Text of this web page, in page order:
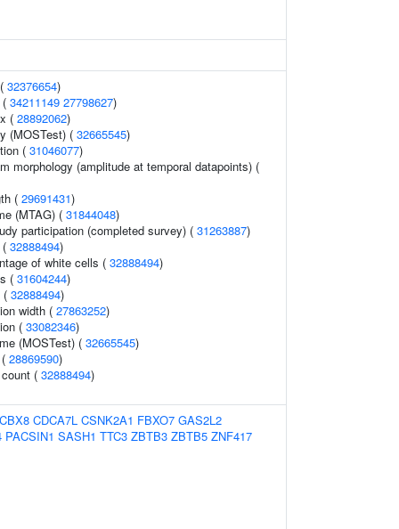
32376654)
34211149 27798627)
( 28892062)
(MOSTest) ( 32665545)
( 31046077)
morphology (amplitude at temporal datapoints) (
( 29691431)
(MTAG) ( 31844048)
participation (completed survey) ( 31263887)
32888494)
of white cells ( 32888494)
( 31604244)
( 32888494)
width ( 27863252)
( 33082346)
(MOSTest) ( 32665545)
28869590)
( 32888494)
CBX8 CDCA7L CSNK2A1 FBXO7 GAS2L2
PACSIN1 SASH1 TTC3 ZBTB3 ZBTB5 ZNF417